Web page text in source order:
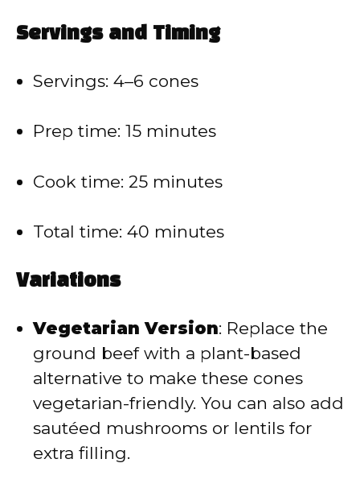
Servings and Timing
Servings: 4–6 cones
Prep time: 15 minutes
Cook time: 25 minutes
Total time: 40 minutes
Variations
Vegetarian Version: Replace the
ground beef with a plant-based
alternative to make these cones
vegetarian-friendly. You can also add
sautéed mushrooms or lentils for
extra filling.